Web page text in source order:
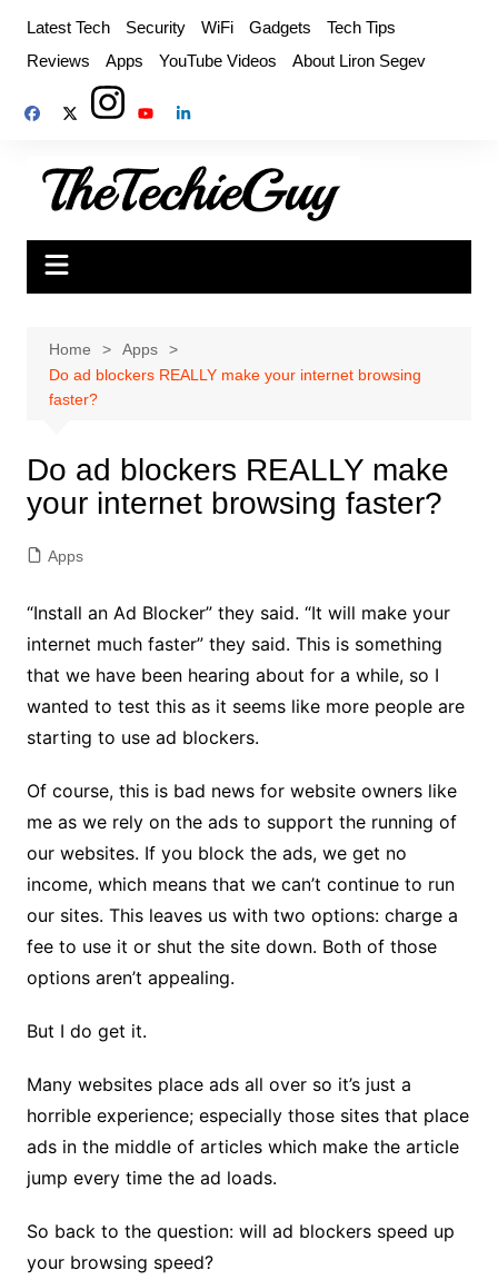
content
Latest Tech Security WiFi Gadgets
Tech Tips
Reviews
Apps YouTube Videos About Liron Segev
Home
Apps
Do ad blockers REALLY make your internet browsing
faster?
Do ad blockers REALLY make
your internet browsing faster?
Apps
“Install an Ad Blocker” they said. “It will make your
internet much faster” they said. This is something
that we have been hearing about for a while, so I
wanted to test this as it seems like more people are
starting to use ad blockers.
Of course, this is bad news for website owners like
me as we rely on the ads to support the running of
our websites. If you block the ads, we get no
income, which means that we can’t continue to run
our sites. This leaves us with two options: charge a
fee to use it or shut the site down. Both of those
options aren’t appealing.
But I do get it.
Many websites place ads all over so it’s just a
horrible experience; especially those sites that place
ads in the middle of articles which make the article
jump every time the ad loads.
So back to the question: will ad blockers speed up
your browsing speed?